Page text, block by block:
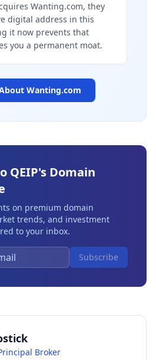
Wanting.com, they
digital address in this
it now prevents that
you a permanent moat.
Wanting.com
QEIP's Domain
on premium domain
trends, and investment
to your inbox.
Subscribe
Broker